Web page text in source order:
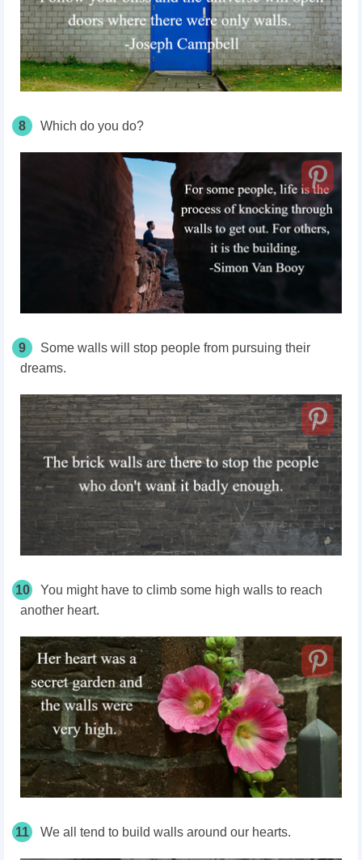
8 Which do you do?
9
Some walls will stop people from pursuing their
dreams.
10
You might have to climb some high walls to reach
another heart.
11 We all tend to build walls around our hearts.